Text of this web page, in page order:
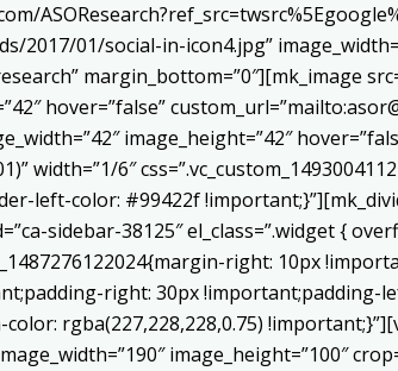
01/social-in-icon4.jpg”
margin_bottom=”0″][mk_image
hover=”false”
image_height=”42″
width=”1/6″
color: #99422f
sidebar-38125″ el_class=”.widget {
right: 10px
right: 30px
rgba(227,228,228,0.75)
image_height=”100″